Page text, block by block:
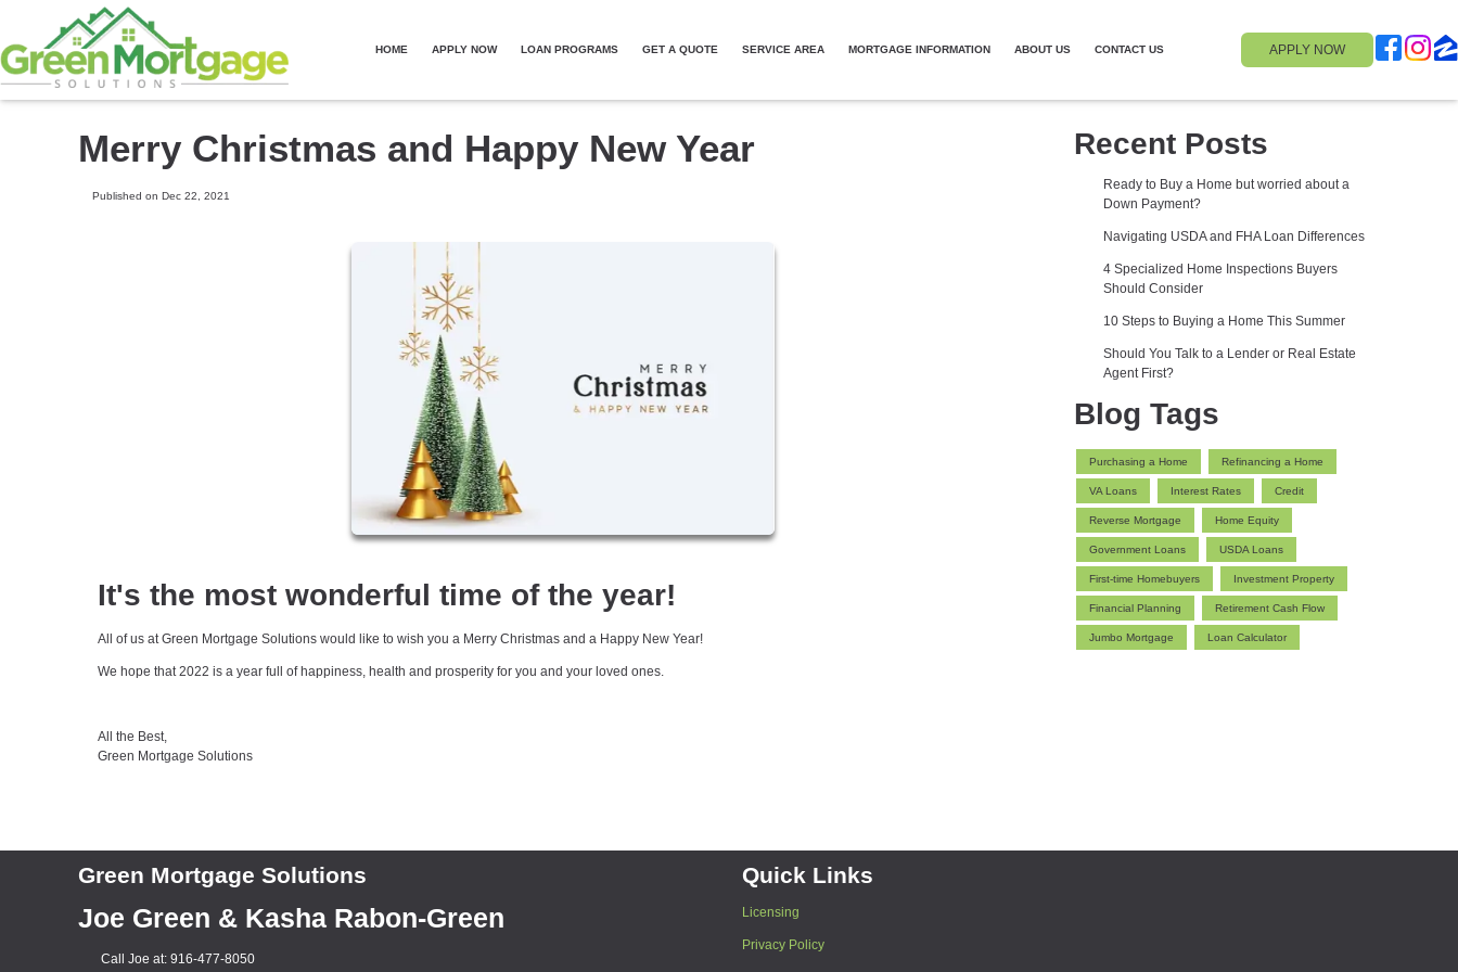
APPLY NOW
HOME APPLY NOW LOAN PROGRAMS GET A QUOTE SERVICE AREA MORTGAGE INFORMATION ABOUT US CONTACT US
Merry Christmas and Happy New Year
Published on Dec 22, 2021
It's the most wonderful time of the year!
All of us at Green Mortgage Solutions would like to wish you a Merry Christmas and a Happy New Year!
We hope that 2022 is a year full of happiness, health and prosperity for you and your loved ones.
All the Best,
Green Mortgage Solutions
Recent Posts
Ready to Buy a Home but worried about a
Down Payment?
Navigating USDA and FHA Loan Differences
4 Specialized Home Inspections Buyers
Should Consider
10 Steps to Buying a Home This Summer
Should You Talk to a Lender or Real Estate
Agent First?
Blog Tags
Purchasing a Home Refinancing a Home
VA Loans Interest Rates Credit
Reverse Mortgage Home Equity
Government Loans USDA Loans
First-time Homebuyers Investment Property
Financial Planning Retirement Cash Flow
Jumbo Mortgage Loan Calculator
Green Mortgage Solutions
Joe Green & Kasha Rabon-Green
Call Joe at: 916-477-8050
Quick Links
Licensing
Privacy Policy